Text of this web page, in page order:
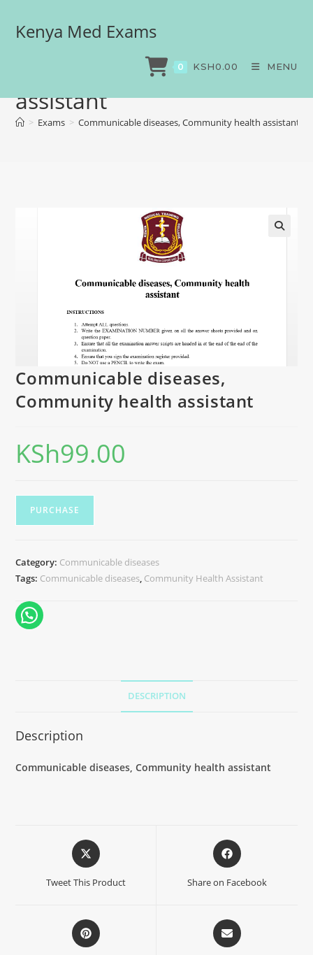
Kenya Med Exams
0 KSH0.00 MENU
Communicable diseases,
Community health
assistant
> Exams > Communicable diseases, Community health assistant
Communicable diseases,
Community health assistant
KSh99.00
PURCHASE
Category: Communicable diseases
Tags: Communicable diseases, Community Health Assistant
DESCRIPTION
Description
Communicable diseases, Community health assistant
Tweet This Product Share on Facebook